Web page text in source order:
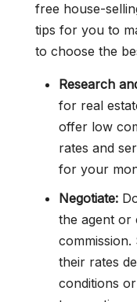
free house-
tips for you to
to choose the
Research
for real
offer low
rates and
for your
Negotiate:
the agent or
their rates
conditions